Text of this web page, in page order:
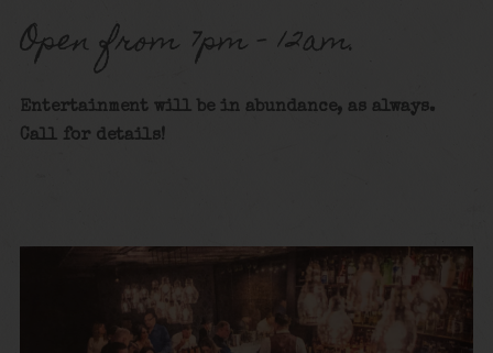
Open from 7pm – 12am.
Entertainment will be in abundance, as always.
Call for details!